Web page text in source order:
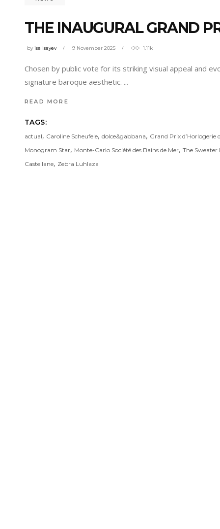
THE INAUGURAL GRAND
by isa Isayev 9 November 2025 1.11k
Chosen by public vote for its striking visual appeal and
signature baroque aesthetic.
READ MORE
TAGS:
actual, Caroline Scheufele, dolce&gabbana, Grand Prix d’Horlogerie
Monogram Star, Monte-Carlo Société des Bains de Mer, The Sweater
Castellane, Zebra Luhlaza